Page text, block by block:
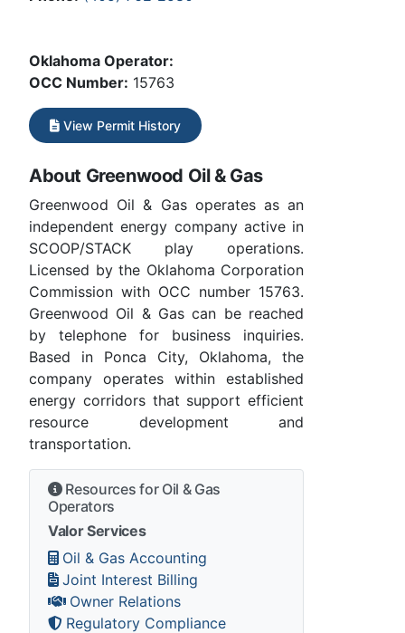
Oklahoma Operator:
OCC Number: 15763
View Permit History
About Greenwood Oil & Gas
Greenwood Oil & Gas operates as an
independent energy company active in
SCOOP/STACK play operations.
Licensed by the Oklahoma Corporation
Commission with OCC number 15763.
Greenwood Oil & Gas can be reached
by telephone for business inquiries.
Based in Ponca City, Oklahoma, the
company operates within established
energy corridors that support efficient
resource development and
transportation.
Resources for Oil & Gas
Operators
Valor Services
Oil & Gas Accounting
Joint Interest Billing
Owner Relations
Regulatory Compliance